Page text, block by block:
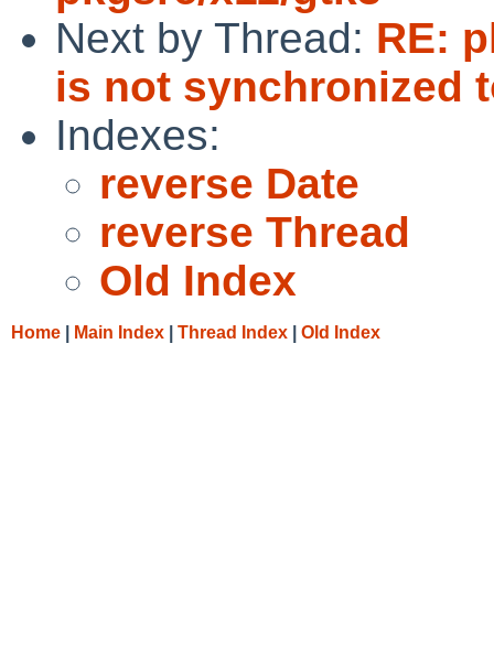
Next by Thread: RE:
is not synchronized
Indexes:
reverse Date
reverse Thread
Old Index
Home Main Index Thread Index Old Index